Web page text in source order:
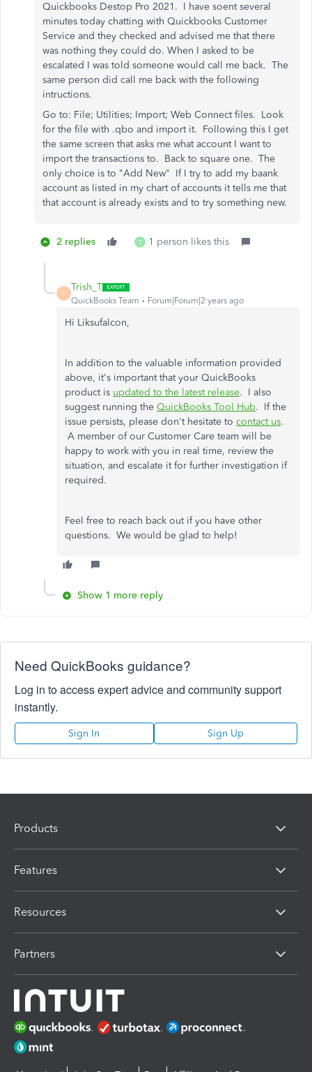
Quickbooks Destop Pro 2021. I have soent several
minutes today chatting with Quickbooks Customer
Service and they checked and advised me that there
was nothing they could do. When I asked to be
escalated I was told someone would call me back. The
same person did call me back with the following
intructions.
Go to: File; Utilities; Import; Web Connect files. Look
for the file with .qbo and import it. Following this I get
the same screen that asks me what account I want to
import the transactions to. Back to square one. The
only choice is to "Add New" If I try to add my baank
account as listed in my chart of accounts it tells me that
that account is already exists and to try something new.
2 replies T 1 person likes this
T
Trish_T
QuickBooks Team Forum|Forum|2 years ago
Hi Liksufalcon,
In addition to the valuable information provided
above, it's important that your QuickBooks
product is updated to the latest release. I also
suggest running the QuickBooks Tool Hub. If the
issue persists, please don't hesitate to contact us.
A member of our Customer Care team will be
happy to work with you in real time, review the
situation, and escalate it for further investigation if
required.
Feel free to reach back out if you have other
questions. We would be glad to help!
Show 1 more reply
Need QuickBooks guidance?
Log in to access expert advice and community support
instantly.
Sign In Sign Up
Products
Features
Resources
Partners